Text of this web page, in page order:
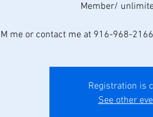
Member/
me or contact me at 916-968-
Registration is
See other